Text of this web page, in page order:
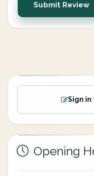
Submit Review
Sign in
Opening